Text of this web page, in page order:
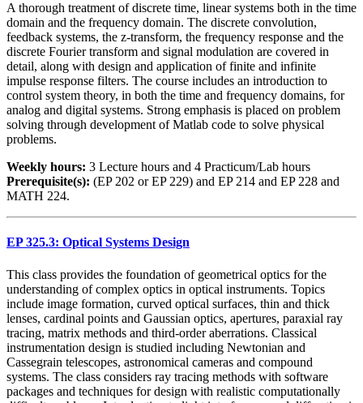
A thorough treatment of discrete time, linear systems both in the time
domain and the frequency domain. The discrete convolution,
feedback systems, the z-transform, the frequency response and the
discrete Fourier transform and signal modulation are covered in
detail, along with design and application of finite and infinite
impulse response filters. The course includes an introduction to
control system theory, in both the time and frequency domains, for
analog and digital systems. Strong emphasis is placed on problem
solving through development of Matlab code to solve physical
problems.
Weekly hours: 3 Lecture hours and 4 Practicum/Lab hours
Prerequisite(s): (EP 202 or EP 229) and EP 214 and EP 228 and
MATH 224.
EP 325.3: Optical Systems Design
This class provides the foundation of geometrical optics for the
understanding of complex optics in optical instruments. Topics
include image formation, curved optical surfaces, thin and thick
lenses, cardinal points and Gaussian optics, apertures, paraxial ray
tracing, matrix methods and third-order aberrations. Classical
instrumentation design is studied including Newtonian and
Cassegrain telescopes, astronomical cameras and compound
systems. The class considers ray tracing methods with software
packages and techniques for design with realistic computationally